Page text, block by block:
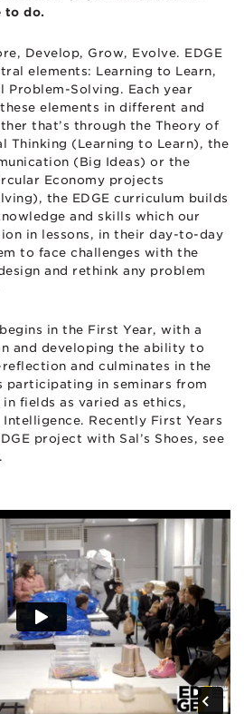
to do.
Develop, Grow, Evolve. EDGE
elements: Learning to Learn,
Problem-Solving. Each year
elements in different and
that’s through the Theory of
Thinking (Learning to Learn), the
(Big Ideas) or the
Economy projects
the EDGE curriculum builds
and skills which our
in lessons, in their day-to-day
to face challenges with the
and rethink any problem
in the First Year, with a
and developing the ability to
and culminates in the
participating in seminars from
fields as varied as ethics,
Recently First Years
project with Sal’s Shoes, see